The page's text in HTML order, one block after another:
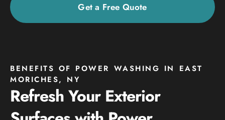
Get a Free Quote
BENEFITS OF POWER WASHING IN EAST
MORICHES, NY
Refresh Your Exterior